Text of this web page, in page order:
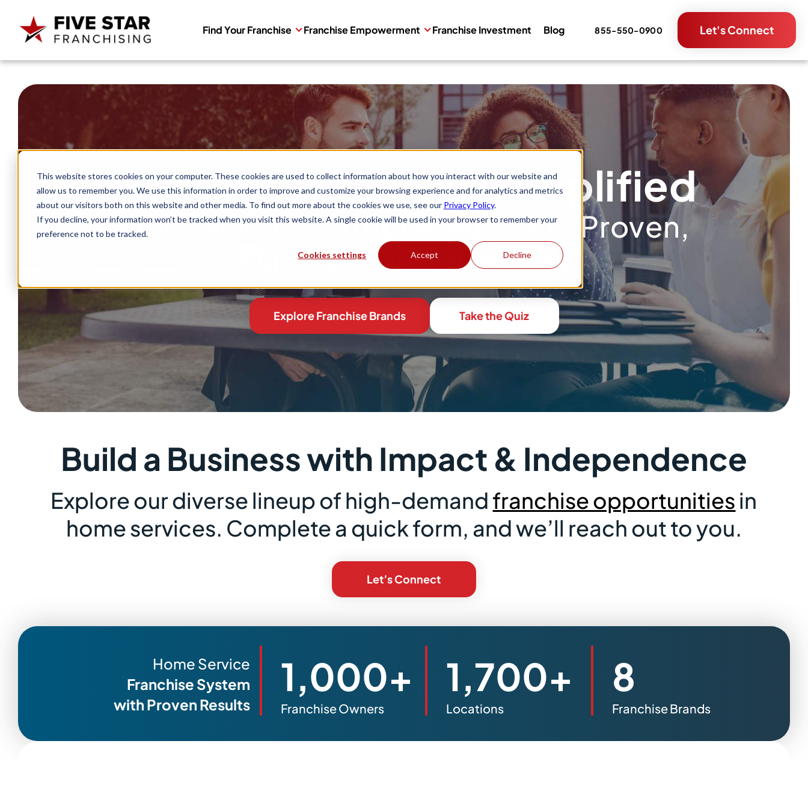
This website stores cookies on your computer. These cookies are used to collect information about how you interact with our website and
allow us to remember you. We use this information in order to improve and customize your browsing experience and for analytics and metrics
about our visitors both on this website and other media. To find out more about the cookies we use, see our Privacy Policy.
If you decline, your information won’t be tracked when you visit this website. A single cookie will be used in your browser to remember your
preference not to be tracked.
Cookies settings Accept Decline
Find Your Franchise Franchise Empowerment Franchise Investment Blog 855-550-0900 Let's Connect
Search
Franchise Growth, Simplified
Empowering Entrepreneurs with Proven,
Purpose-Driven Brands
Explore Franchise Brands Take the Quiz
Build a Business with Impact & Independence
Explore our diverse lineup of high-demand franchise opportunities in
home services. Complete a quick form, and we’ll reach out to you.
Let’s Connect
Home Service
Franchise System
with Proven Results
1,000+
Franchise Owners
1,700+
Locations
8
Franchise Brands